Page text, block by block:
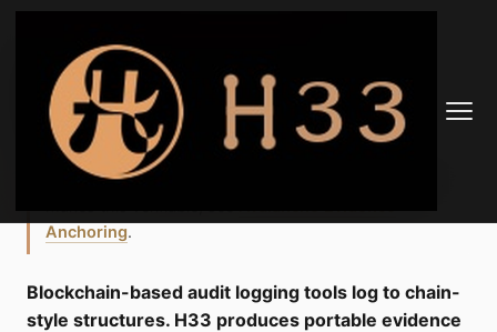
H33 vs Blockchain
Audit Trail Tools
Related · tier-1 reading.
Anchoring.
Blockchain-based audit logging tools log to chain-
style structures. H33 produces portable evidence